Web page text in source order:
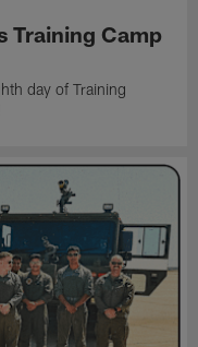
Training Camp
day of Training